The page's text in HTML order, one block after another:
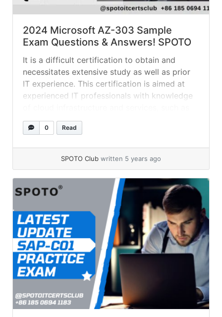
2024 Microsoft AZ-303 Sample
Exam Questions & Answers! SPOTO
It is a difficult certification to obtain and
necessitates extensive study as well as prior
IT experience. This certification is aimed at
experienced IT professionals with knowledge
networking, storage, compute, governance,
identity, security, data management, and
Discount promotion is still... »
0 Read
SPOTO Club written 5 years ago